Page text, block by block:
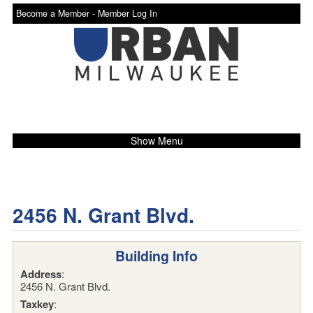
Become a Member - Member Log In
Show Menu
2456 N. Grant Blvd.
Building Info
Address:
2456 N. Grant Blvd.
Taxkey: